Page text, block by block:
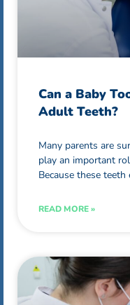
Can a Baby
Adult Teeth?
Many parents are
play an important
Because these
READ MORE »